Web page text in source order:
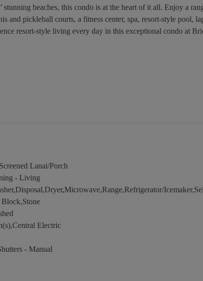
stunning beaches, this condo is at the heart of it all. Enjoy a
and pickleball courts, a fitness center, spa, resort-style pool,
resort-style living every day in this exceptional condo at
Screened Lanai/Porch
- Living
Block,Stone
Electric
- Manual